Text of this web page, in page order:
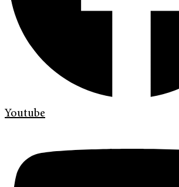
Youtube